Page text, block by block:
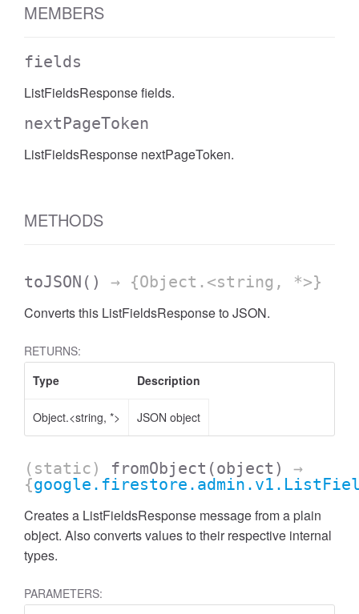
MEMBERS
fields
ListFieldsResponse fields.
nextPageToken
ListFieldsResponse nextPageToken.
METHODS
toJSON () → {Object.<string, *>}
Converts this ListFieldsResponse to JSON.
RETURNS:
Type
Description
Object.<string, *> JSON object
(static) fromObject (object)
→
{
Creates a ListFieldsResponse message from a plain
object. Also converts values to their respective internal
types.
PARAMETERS: